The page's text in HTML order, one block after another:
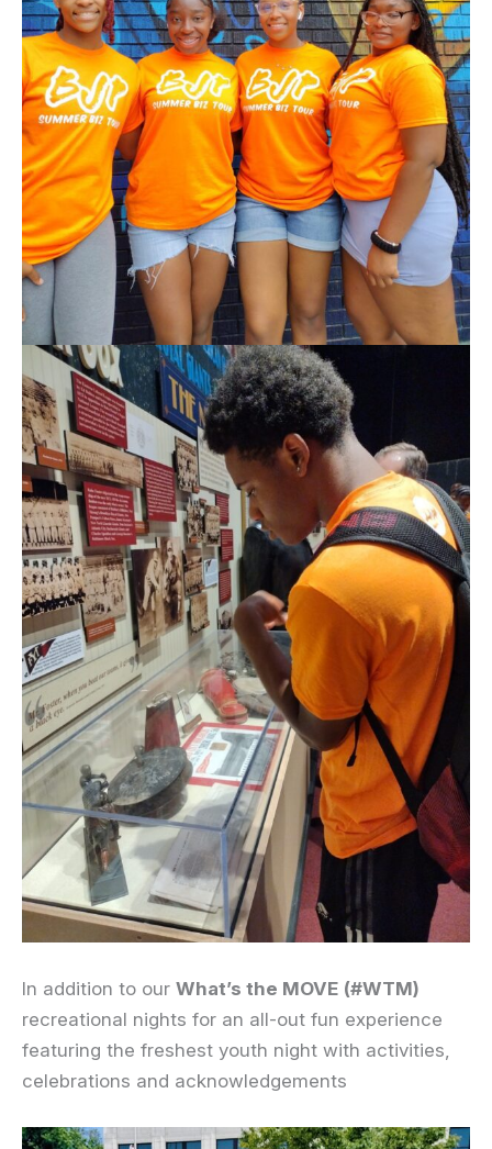
In addition to our What’s the MOVE (#WTM)
recreational nights for an all-out fun experience
featuring the freshest youth night with activities,
celebrations and acknowledgements